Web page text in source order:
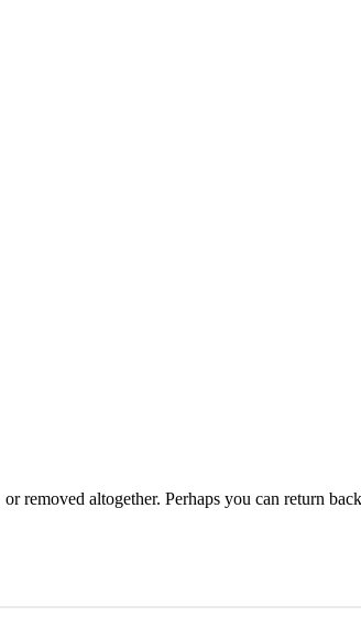
removed altogether. Perhaps you can return